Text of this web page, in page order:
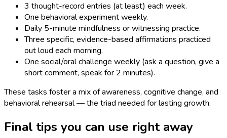
3 thought-record entries (at least) each week.
One behavioral experiment weekly.
Daily 5-minute mindfulness or witnessing practice.
Three specific, evidence-based affirmations practiced
out loud each morning.
One social/oral challenge weekly (ask a question, give a
short comment, speak for 2 minutes).
These tasks foster a mix of awareness, cognitive change, and
behavioral rehearsal — the triad needed for lasting growth.
Final tips you can use right away